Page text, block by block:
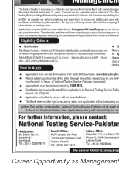
Career Opportunity as